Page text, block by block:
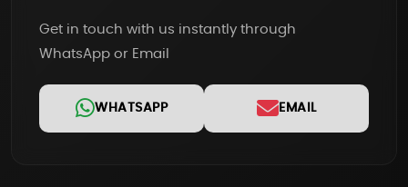
Get in touch with us instantly through
WhatsApp or Email
WHATSAPP EMAIL